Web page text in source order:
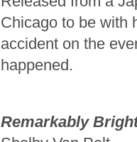
Chicago to be with
accident on the
happened.
Remarkably